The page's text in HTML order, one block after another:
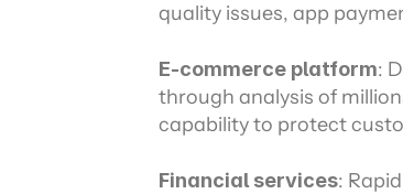
quality issues, app
E-commerce platform:
through analysis of
capability to protect
Financial services: